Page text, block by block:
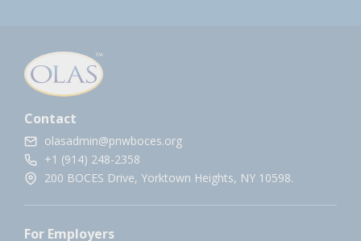
Contact
olasadmin@pnwboces.org
+1 (914) 248-2358
200 BOCES Drive, Yorktown Heights, NY 10598.
For Employers